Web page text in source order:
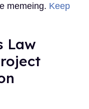
memeing. Keep
Law